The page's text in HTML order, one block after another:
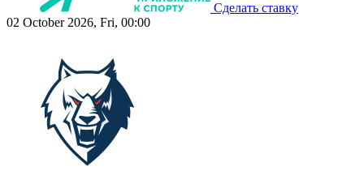
Сделать ставку
02 October 2026, Fri, 00:00